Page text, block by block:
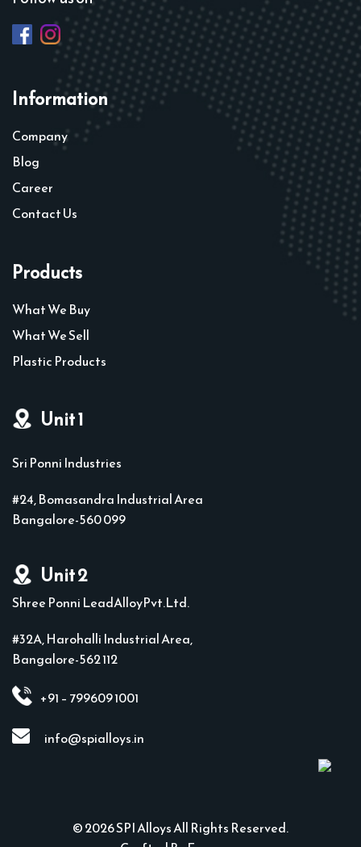
Information
Company
Blog
Career
Contact Us
Products
What We Buy
What We Sell
Plastic Products
Unit 1
Sri Ponni Industries
#24, Bomasandra Industrial Area
Bangalore-560 099
Unit 2
Shree Ponni LeadAlloyPvt.Ltd.
#32A, Harohalli Industrial Area,
Bangalore-562 112
+91 – 799609 1001
info@spialloys.in
© 2026 SPI Alloys All Rights Reserved.